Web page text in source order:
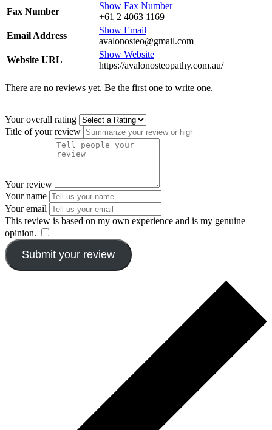
Fax Number
Show Fax Number
+61 2 4063 1169
Email Address
Show Email
avalonosteo@gmail.com
Website URL
Show Website
https://avalonosteopathy.com.au/
There are no reviews yet. Be the first one to write one.
Your overall rating
Title of your review
Your review
Your name
Your email
This review is based on my own experience and is my genuine
opinion.
Submit your review